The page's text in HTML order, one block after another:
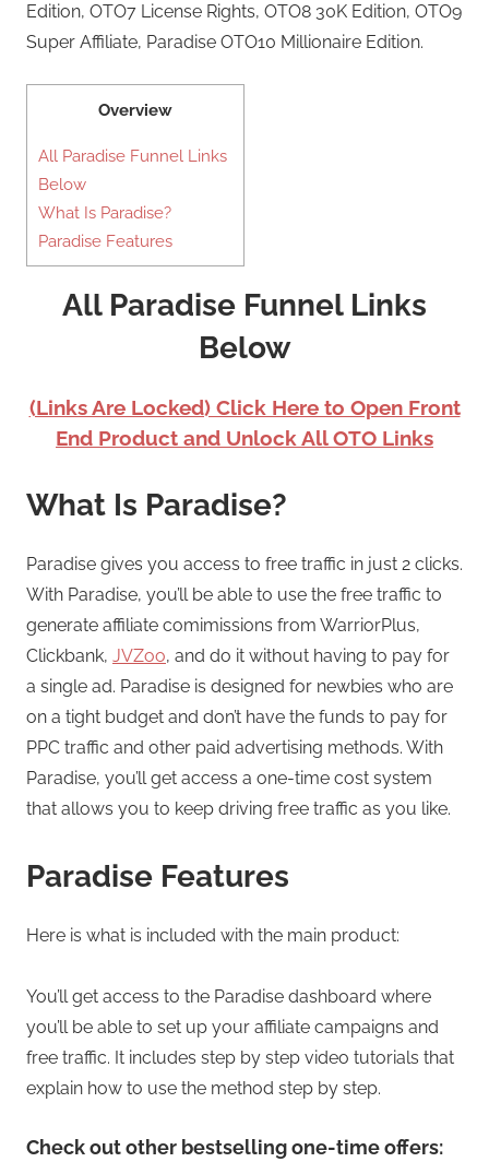
Edition, OTO7 License Rights, OTO8 30K Edition, OTO9
Super Affiliate, Paradise OTO10 Millionaire Edition.
Overview
All Paradise Funnel Links
Below
What Is Paradise?
Paradise Features
All Paradise Funnel Links
Below
(Links Are Locked) Click Here to Open Front
End Product and Unlock All OTO Links
What Is Paradise?
Paradise gives you access to free traffic in just 2 clicks.
With Paradise, you’ll be able to use the free traffic to
generate affiliate comimissions from WarriorPlus,
Clickbank, JVZoo, and do it without having to pay for
a single ad. Paradise is designed for newbies who are
on a tight budget and don’t have the funds to pay for
PPC traffic and other paid advertising methods. With
Paradise, you’ll get access a one-time cost system
that allows you to keep driving free traffic as you like.
Paradise Features
Here is what is included with the main product:
You’ll get access to the Paradise dashboard where
you’ll be able to set up your affiliate campaigns and
free traffic. It includes step by step video tutorials that
explain how to use the method step by step.
Check out other bestselling one-time offers: